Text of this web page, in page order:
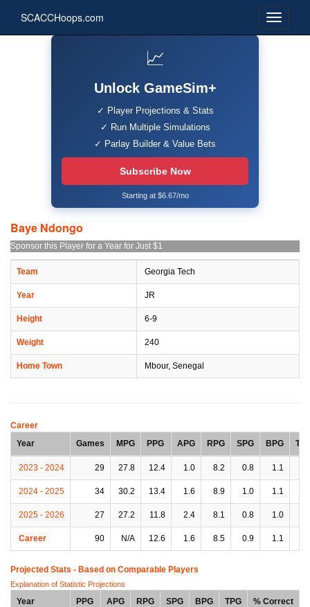
SCACCHoops.com
📈
Unlock GameSim+
✓ Player Projections & Stats
✓ Run Multiple Simulations
✓ Parlay Builder & Value Bets
Subscribe Now
Starting at $6.67/mo
Baye Ndongo
Sponsor this Player for a Year for Just $1
Team Georgia Tech
Year JR
Height 6-9
Weight 240
Home Town Mbour, Senegal
Career
Year
Games MPG PPG APG RPG SPG BPG
2023 - 2024 29 27.8 12.4 1.0 8.2 0.8 1.1
2024 - 2025 34 30.2 13.4 1.6 8.9 1.0 1.1
2025 - 2026 27 27.2 11.8 2.4 8.1 0.8 1.0
Career 90 N/A 12.6 1.6 8.5 0.9 1.1
Projected Stats - Based on Comparable Players
Explanation of Statistic Projections
Year PPG APG RPG SPG BPG TPG % Correct